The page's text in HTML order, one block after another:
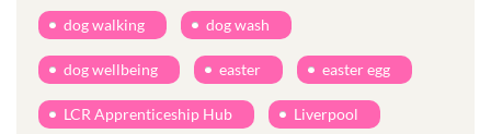
dog walking dog wash
dog wellbeing easter easter egg
LCR Apprenticeship Hub Liverpool